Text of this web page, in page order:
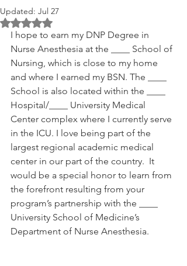
Updated: Jul 27
Rated NaN out of 5 stars.
I hope to earn my DNP Degree in
Nurse Anesthesia at the ____ School of
Nursing, which is close to my home
and where I earned my BSN. The ____
School is also located within the ____
Hospital/____ University Medical
Center complex where I currently serve
in the ICU. I love being part of the
largest regional academic medical
center in our part of the country.  It
would be a special honor to learn from
the forefront resulting from your
program’s partnership with the ____
University School of Medicine’s
Department of Nurse Anesthesia.